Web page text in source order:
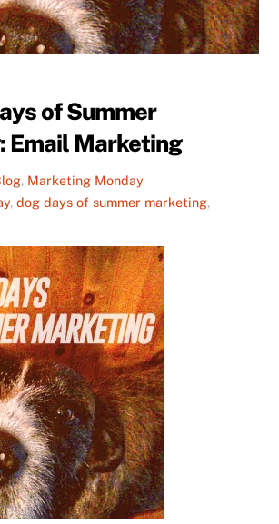
of Summer
Email Marketing
, Marketing Monday
,dog days of summer marketing,